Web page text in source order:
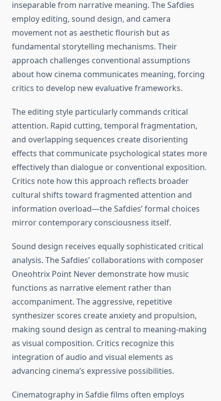
inseparable from narrative meaning. The Safdies
employ editing, sound design, and camera
movement not as aesthetic flourish but as
fundamental storytelling mechanisms. Their
approach challenges conventional assumptions
about how cinema communicates meaning, forcing
critics to develop new evaluative frameworks.
The editing style particularly commands critical
attention. Rapid cutting, temporal fragmentation,
and overlapping sequences create disorienting
effects that communicate psychological states more
effectively than dialogue or conventional exposition.
Critics note how this approach reflects broader
cultural shifts toward fragmented attention and
information overload—the Safdies’ formal choices
mirror contemporary consciousness itself.
Sound design receives equally sophisticated critical
analysis. The Safdies’ collaborations with composer
Oneohtrix Point Never demonstrate how music
functions as narrative element rather than
accompaniment. The aggressive, repetitive
synthesizer scores create anxiety and propulsion,
making sound design as central to meaning-making
as visual composition. Critics recognize this
integration of audio and visual elements as
advancing cinema’s expressive possibilities.
Cinematography in Safdie films often employs